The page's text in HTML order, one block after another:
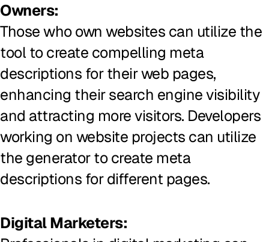
Owners:
Those who own websites can utilize the
tool to create compelling meta
descriptions for their web pages,
enhancing their search engine visibility
and attracting more visitors. Developers
working on website projects can utilize
the generator to create meta
descriptions for different pages.
Digital Marketers: